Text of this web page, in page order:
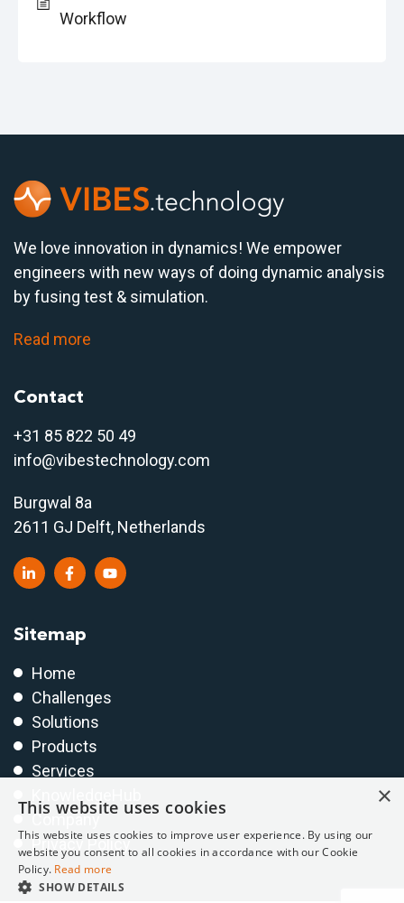
Workflow
We love innovation in dynamics! We empower
engineers with new ways of doing dynamic analysis
by fusing test & simulation.
Read more
Contact
+31 85 822 50 49
info@vibestechnology.com
Burgwal 8a
2611 GJ Delft, Netherlands
Sitemap
Home
Challenges
Solutions
Products
Services
Company
Privacy Policy
×
This website uses cookies
This website uses cookies to improve user experience. By using our
website you consent to all cookies in accordance with our Cookie
Policy. Read more
SHOW DETAILS